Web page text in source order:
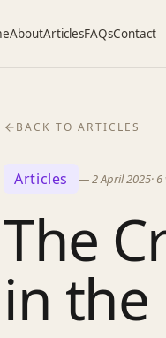
AboutArticlesFAQsContact
BACK TO ARTICLES
Articles —2 April 2025· 6
The
in the